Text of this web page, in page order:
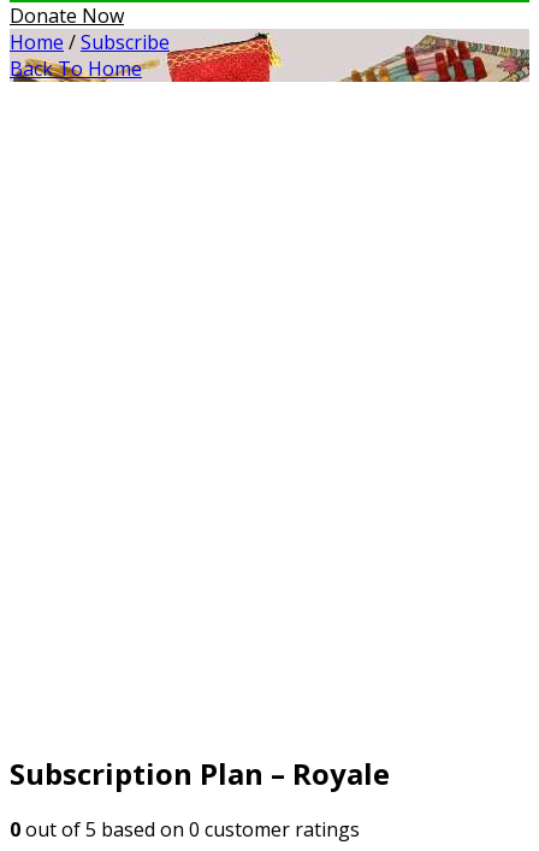
Donate Now
Home /Subscribe
Back To Home
Subscription Plan – Royale
0out of5 based on 0 customer ratings